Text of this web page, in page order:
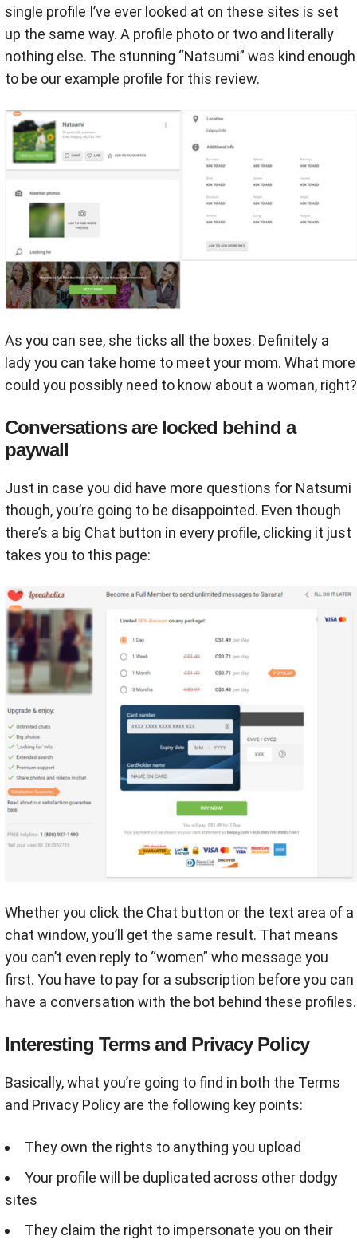
single profile I’ve ever looked at on these sites is set
up the same way. A profile photo or two and literally
nothing else. The stunning “Natsumi” was kind enough
to be our example profile for this review.
As you can see, she ticks all the boxes. Definitely a
lady you can take home to meet your mom. What more
could you possibly need to know about a woman, right?
Conversations are locked behind a
paywall
Just in case you did have more questions for Natsumi
though, you’re going to be disappointed. Even though
there’s a big Chat button in every profile, clicking it just
takes you to this page:
Whether you click the Chat button or the text area of a
chat window, you’ll get the same result. That means
you can’t even reply to “women” who message you
first. You have to pay for a subscription before you can
have a conversation with the bot behind these profiles.
Interesting Terms and Privacy Policy
Basically, what you’re going to find in both the Terms
and Privacy Policy are the following key points:
They own the rights to anything you upload
Your profile will be duplicated across other dodgy
sites
They claim the right to impersonate you on their